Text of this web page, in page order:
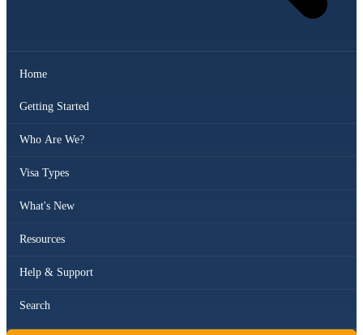
Home
Getting Started
Who Are We?
Visa Types
What's New
Resources
Help & Support
Search